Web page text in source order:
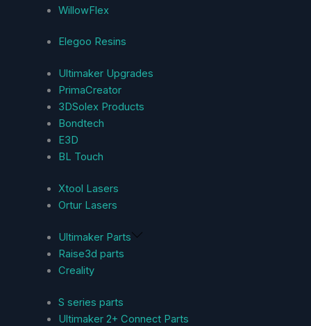
WillowFlex
Elegoo Resins
Ultimaker Upgrades
PrimaCreator
3DSolex Products
Bondtech
E3D
BL Touch
Xtool Lasers
Ortur Lasers
Ultimaker Parts
Raise3d parts
Creality
S series parts
Ultimaker 2+ Connect Parts